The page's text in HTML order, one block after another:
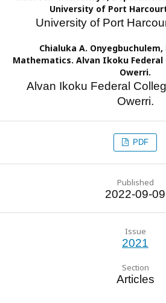
University of Port
University of Port
Chialuka A. Onyegbuchulem,
Mathematics. Alvan Ikoku Federal
Owerri.
Alvan Ikoku Federal
Owerri.
PDF
Published
2022-09-09
Issue
2021
Section
Articles